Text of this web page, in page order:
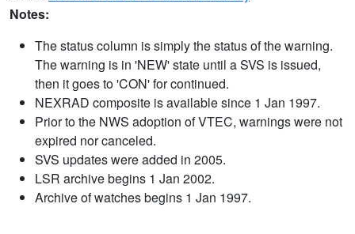
Notes:
The status column is simply the status of the warning.
The warning is in 'NEW' state until a SVS is issued,
then it goes to 'CON' for continued.
NEXRAD composite is available since 1 Jan 1997.
Prior to the NWS adoption of VTEC, warnings were not
expired nor canceled.
SVS updates were added in 2005.
LSR archive begins 1 Jan 2002.
Archive of watches begins 1 Jan 1997.